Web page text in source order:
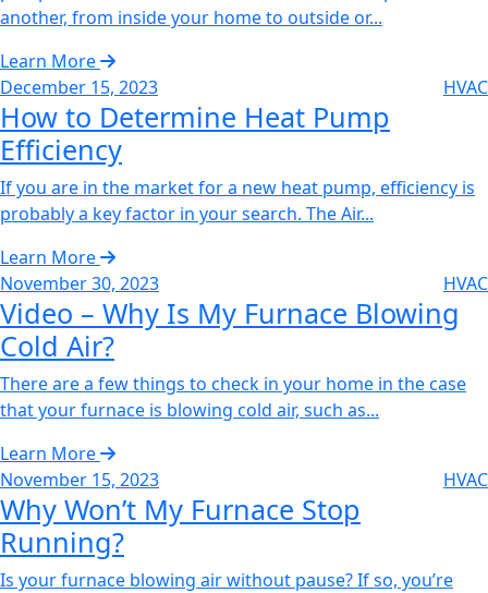
another, from inside your home to outside or...
Learn More
December 15, 2023
HVAC
How to Determine Heat Pump
Efficiency‌
If you are in the market for a new heat pump, efficiency is
probably a key factor in your search. The Air...
Learn More
November 30, 2023
HVAC
Video – Why Is My Furnace Blowing
Cold Air?‌
There are a few things to check in your home in the case
that your furnace is blowing cold air, such as...
Learn More
November 15, 2023
HVAC
Why Won’t My Furnace Stop
Running?‌
Is your furnace blowing air without pause? If so, you’re